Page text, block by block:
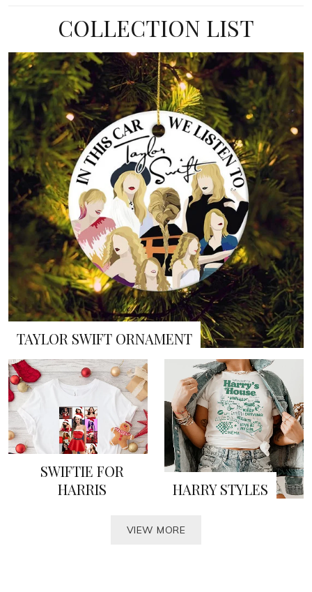
COLLECTION LIST
TAYLOR SWIFT ORNAMENT
SWIFTIE FOR
HARRIS
HARRY STYLES
VIEW MORE